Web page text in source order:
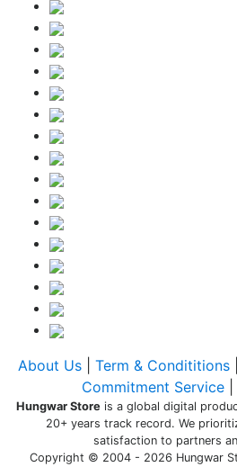
About Us Term & Condititions
Commitment Service|
Hungwar Storeis a global digital
20+ years track record. We
satisfaction to partners
Copyright © 2004 - 2026 Hungwar